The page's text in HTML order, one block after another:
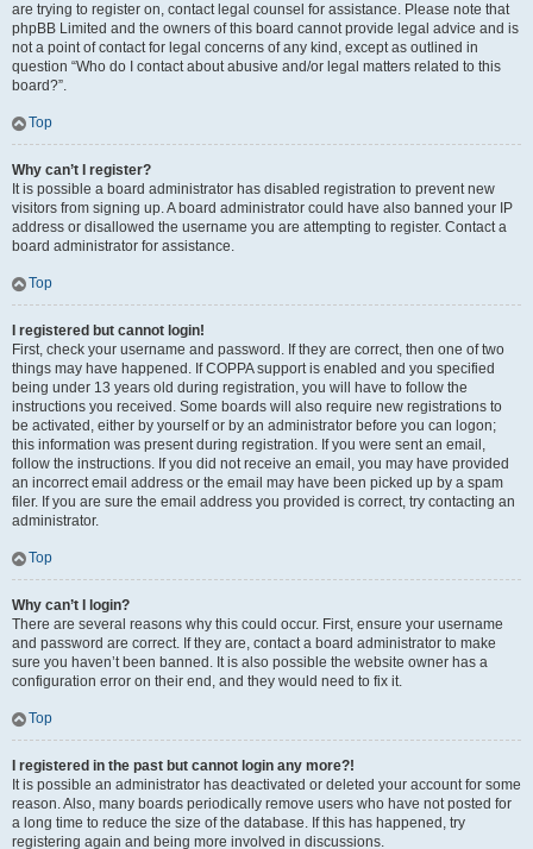
are trying to register on, contact legal counsel for assistance. Please note that
phpBB Limited and the owners of this board cannot provide legal advice and is
not a point of contact for legal concerns of any kind, except as outlined in
question “Who do I contact about abusive and/or legal matters related to this
board?”.
Top
Why can’t I register?
It is possible a board administrator has disabled registration to prevent new
visitors from signing up. A board administrator could have also banned your IP
address or disallowed the username you are attempting to register. Contact a
board administrator for assistance.
Top
I registered but cannot login!
First, check your username and password. If they are correct, then one of two
things may have happened. If COPPA support is enabled and you specified
being under 13 years old during registration, you will have to follow the
instructions you received. Some boards will also require new registrations to
be activated, either by yourself or by an administrator before you can logon;
this information was present during registration. If you were sent an email,
follow the instructions. If you did not receive an email, you may have provided
an incorrect email address or the email may have been picked up by a spam
filer. If you are sure the email address you provided is correct, try contacting an
administrator.
Top
Why can’t I login?
There are several reasons why this could occur. First, ensure your username
and password are correct. If they are, contact a board administrator to make
sure you haven’t been banned. It is also possible the website owner has a
configuration error on their end, and they would need to fix it.
Top
I registered in the past but cannot login any more?!
It is possible an administrator has deactivated or deleted your account for some
reason. Also, many boards periodically remove users who have not posted for
a long time to reduce the size of the database. If this has happened, try
registering again and being more involved in discussions.